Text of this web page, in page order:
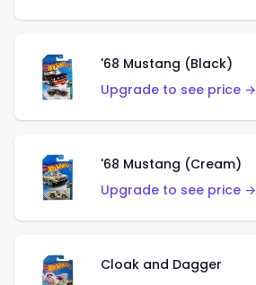
'68 Mustang (Black)
Upgrade to see price →
'68 Mustang (Cream)
Upgrade to see price →
Cloak and Dagger